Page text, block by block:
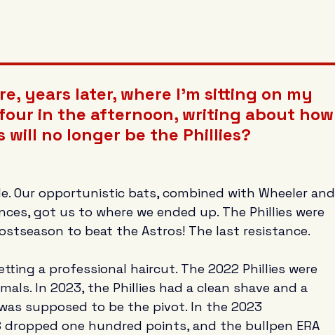
years later, where I'm sitting on my
in the afternoon, writing about how
will no longer be the Phillies?
Our opportunistic bats, combined with Wheeler and
got us to where we ended up. The Phillies were
to beat the Astros! The last resistance.
a professional haircut. The 2022 Phillies were
In 2023, the Phillies had a clean shave and a
supposed to be the pivot. In the 2023
dropped one hundred points, and the bullpen ERA